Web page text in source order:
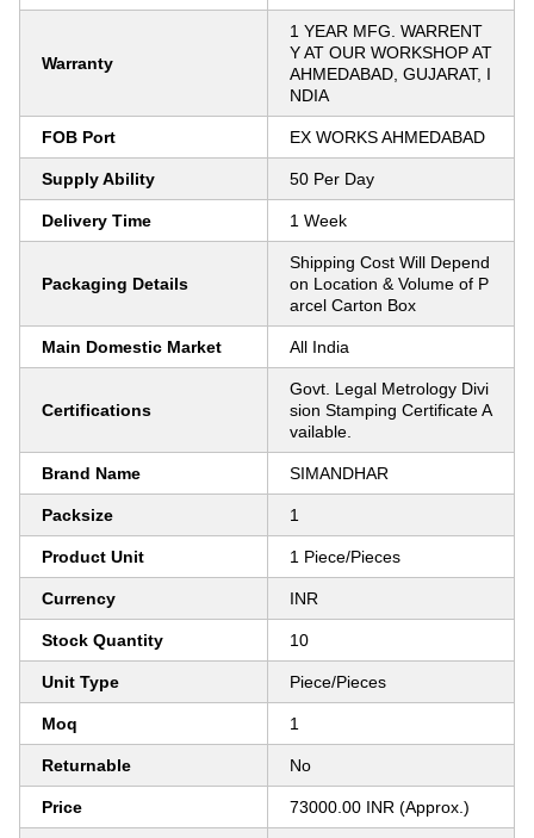
Warranty
1 YEAR MFG. WARRENT
Y AT OUR WORKSHOP AT
AHMEDABAD, GUJARAT, I
NDIA
FOB Port EX WORKS AHMEDABAD
Supply Ability 50 Per Day
Delivery Time 1 Week
Packaging Details
Shipping Cost Will Depend
on Location & Volume of P
arcel Carton Box
Main Domestic Market All India
Certifications
Govt. Legal Metrology Divi
sion Stamping Certificate A
vailable.
Brand Name SIMANDHAR
Packsize 1
Product Unit 1 Piece/Pieces
Currency INR
Stock Quantity 10
Unit Type Piece/Pieces
Moq 1
Returnable No
Price 73000.00 INR (Approx.)